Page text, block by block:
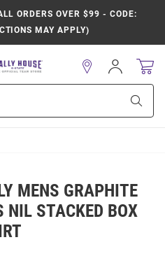
ORDERS OVER $99 - CODE:
MAY APPLY)
Sign
In
MENS GRAPHITE
NIL STACKED BOX